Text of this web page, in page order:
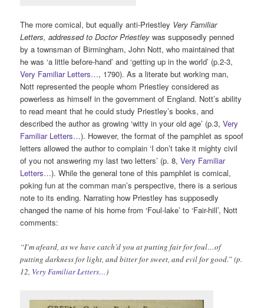
The more comical, but equally anti-Priestley Very Familiar
Letters, addressed to Doctor Priestley was supposedly penned
by a townsman of Birmingham, John Nott, who maintained that
he was ‘a little before-hand’ and ‘getting up in the world’ (p.2-3,
Very Familiar Letters…, 1790). As a literate but working man,
Nott represented the people whom Priestley considered as
powerless as himself in the government of England. Nott’s ability
to read meant that he could study Priestley’s books, and
described the author as growing ‘witty in your old age’ (p.3,Very
Familiar Letters…). However, the format of the pamphlet as spoof
letters allowed the author to complain ‘I don’t take it mighty civil
of you not answering my last two letters’ (p. 8,Very Familiar
Letters…). While the general tone of this pamphlet is comical,
poking fun at the comman man’s perspective, there is a serious
note to its ending. Narrating how Priestley has supposedly
changed the name of his home from ‘Foul-lake’ to ‘Fair-hill’, Nott
comments:
“I’m afeard, as we have catch’d you at putting fair for foul…of
putting darkness for light, and bitter for sweet, and evil for good.” (p.
12, Very Familiar Letters…)